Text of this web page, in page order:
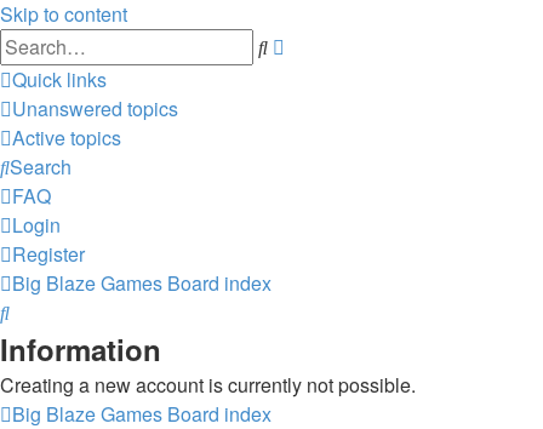
Skip to content
Search
Quick links
Unanswered topics
Active topics
Search
FAQ
Login
Register
Big Blaze Games Board index
Search
Information
Creating a new account is currently not possible.
Big Blaze Games Board index